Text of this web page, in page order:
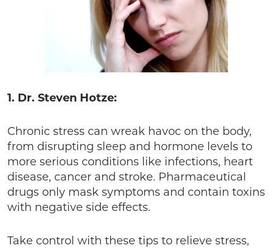
1. Dr. Steven Hotze:
Chronic stress can wreak havoc on the body,
from disrupting sleep and hormone levels to
more serious conditions like infections, heart
disease, cancer and stroke. Pharmaceutical
drugs only mask symptoms and contain toxins
with negative side effects.
Take control with these tips to relieve stress,